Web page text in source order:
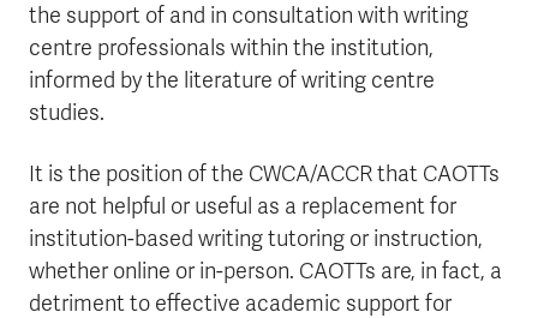
the support of and in consultation with writing
centre professionals within the institution,
informed by the literature of writing centre
studies.
It is the position of the CWCA/ACCR that CAOTTs
are not helpful or useful as a replacement for
institution-based writing tutoring or instruction,
whether online or in-person. CAOTTs are, in fact, a
detriment to effective academic support for